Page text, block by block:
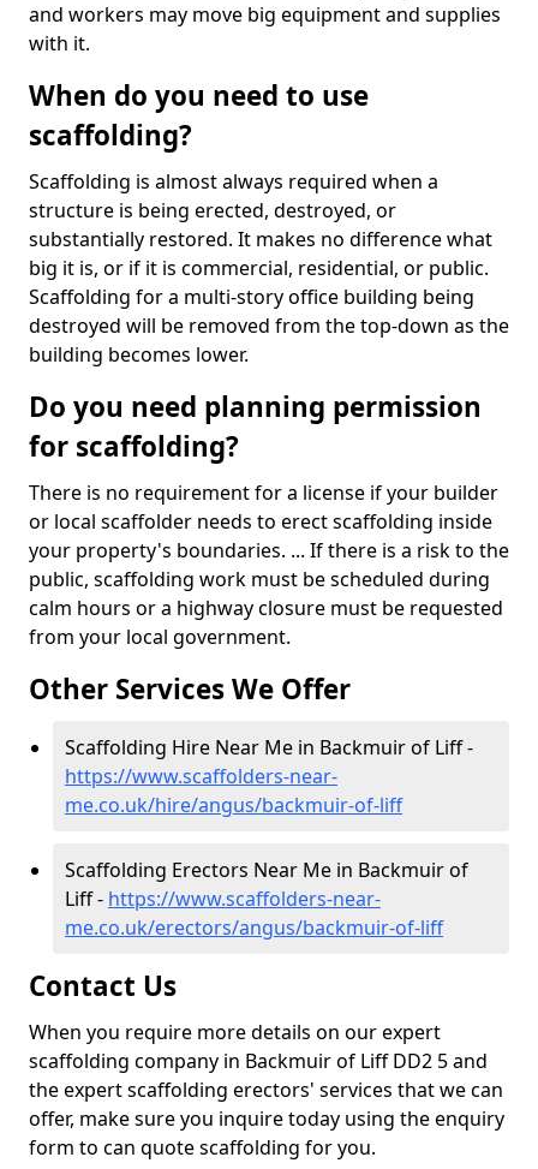
and workers may move big equipment and supplies
with it.
When do you need to use
scaffolding?
Scaffolding is almost always required when a
structure is being erected, destroyed, or
substantially restored. It makes no difference what
big it is, or if it is commercial, residential, or public.
Scaffolding for a multi-story office building being
destroyed will be removed from the top-down as the
building becomes lower.
Do you need planning permission
for scaffolding?
There is no requirement for a license if your builder
or local scaffolder needs to erect scaffolding inside
your property's boundaries. ... If there is a risk to the
public, scaffolding work must be scheduled during
calm hours or a highway closure must be requested
from your local government.
Other Services We Offer
Scaffolding Hire Near Me in Backmuir of Liff -
https://www.scaffolders-near-
me.co.uk/hire/angus/backmuir-of-liff
Scaffolding Erectors Near Me in Backmuir of
Liff - https://www.scaffolders-near-
me.co.uk/erectors/angus/backmuir-of-liff
Contact Us
When you require more details on our expert
scaffolding company in Backmuir of Liff DD2 5 and
the expert scaffolding erectors' services that we can
offer, make sure you inquire today using the enquiry
form to can quote scaffolding for you.